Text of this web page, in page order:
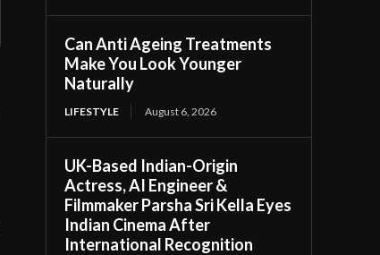
Can Anti Ageing Treatments
Make You Look Younger
Naturally
LIFESTYLE August 6, 2026
UK-Based Indian-Origin
Actress, AI Engineer &
Filmmaker Parsha Sri Kella Eyes
Indian Cinema After
International Recognition